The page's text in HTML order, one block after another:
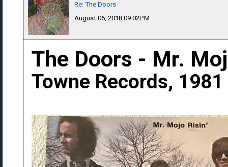
Re: The Doors
August 06, 2018 09:02PM
The Doors - Mr.
Towne Records, 1981